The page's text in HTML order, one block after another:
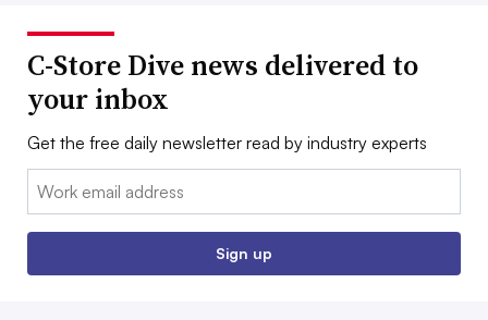
C-Store Dive news delivered to
your inbox
Get the free daily newsletter read by industry experts
Email:
Sign up